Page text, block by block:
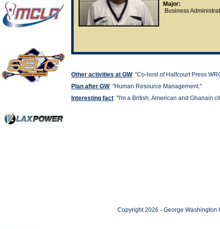
Major:
Business
Other activities at GW: "Co-host of Halfcourt Press
Plan after GW: "Human Resource Management."
Interesting fact: " I'm a British, American and Ghanain
Copyright 2026 - George